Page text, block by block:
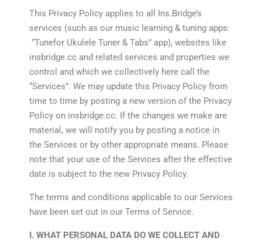
This Privacy Policy applies to all Ins.Bridge’s
services (such as our music learning & tuning apps:
“Tunefor Ukulele Tuner & Tabs” app), websites like
insbridge.cc and related services and properties we
control and which we collectively here call the
“Services”. We may update this Privacy Policy from
time to time by posting a new version of the Privacy
Policy on insbridge.cc. If the changes we make are
material, we will notify you by posting a notice in
the Services or by other appropriate means. Please
note that your use of the Services after the effective
date is subject to the new Privacy Policy.
The terms and conditions applicable to our Services
have been set out in our Terms of Service.
I. WHAT PERSONAL DATA DO WE COLLECT AND